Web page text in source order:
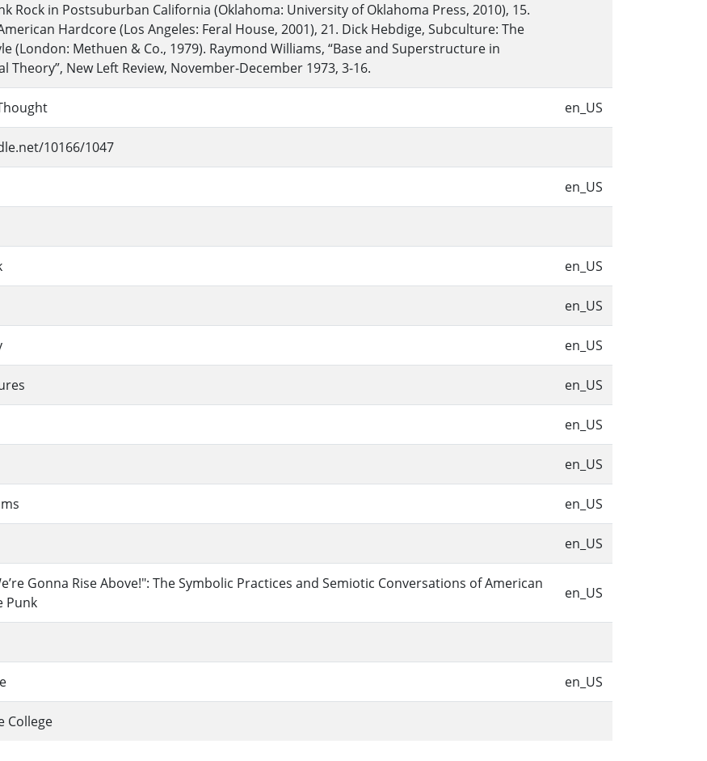
Rock in Postsuburban California (Oklahoma: University of Oklahoma Press, 2010), 15.
Hardcore (Los Angeles: Feral House, 2001), 21. Dick Hebdige, Subculture: The
(London: Methuen & Co., 1979). Raymond Williams, “Base and Superstructure in
Theory”, New Left Review, November-December 1973, 3-16.
en_US
10166/1047
en_US
en_US
en_US
en_US
en_US
en_US
en_US
en_US
en_US
Gonna Rise Above!": The Symbolic Practices and Semiotic Conversations of American
Punk
en_US
en_US
College